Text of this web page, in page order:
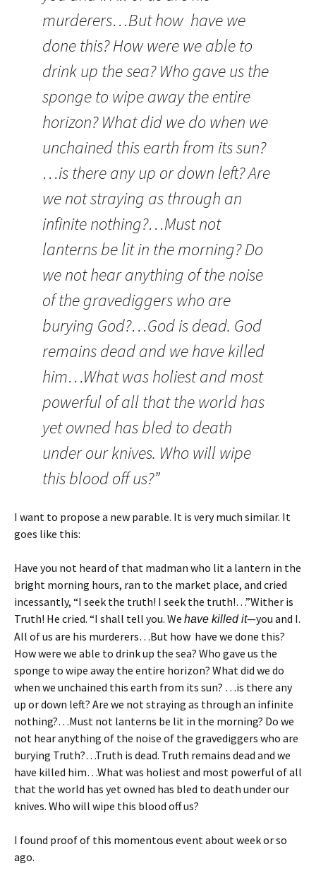
murderers…But how have we
done this? How were we able to
drink up the sea? Who gave us the
sponge to wipe away the entire
horizon? What did we do when we
unchained this earth from its sun?
…is there any up or down left? Are
we not straying as through an
infinite nothing?…Must not
lanterns be lit in the morning? Do
we not hear anything of the noise
of the gravediggers who are
burying God?…God is dead. God
remains dead and we have killed
him…What was holiest and most
powerful of all that the world has
yet owned has bled to death
under our knives. Who will wipe
this blood off us?”
I want to propose a new parable. It is very much similar. It
goes like this:
Have you not heard of that madman who lit a lantern in the
bright morning hours, ran to the market place, and cried
incessantly, “I seek the truth! I seek the truth!…”Wither is
Truth! He cried. “I shall tell you. We have killed it—you and I.
All of us are his murderers…But how have we done this?
How were we able to drink up the sea? Who gave us the
sponge to wipe away the entire horizon? What did we do
when we unchained this earth from its sun? …is there any
up or down left? Are we not straying as through an infinite
nothing?…Must not lanterns be lit in the morning? Do we
not hear anything of the noise of the gravediggers who are
burying Truth?…Truth is dead. Truth remains dead and we
have killed him…What was holiest and most powerful of all
that the world has yet owned has bled to death under our
knives. Who will wipe this blood off us?
I found proof of this momentous event about week or so
ago.